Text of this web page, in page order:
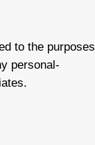
to the purposes
personal-